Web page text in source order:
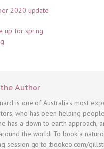
2020 update
up for spring
Author
is one of Australia's most
who has been helping
has a down to earth approach,
the world. To book a
session go to :bookeo.com/